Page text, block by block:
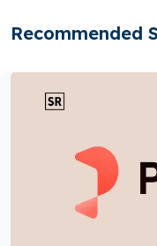
Recommended